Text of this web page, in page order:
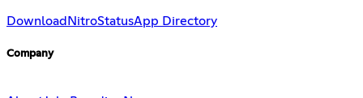
Download NitroStatusApp Directory
Company